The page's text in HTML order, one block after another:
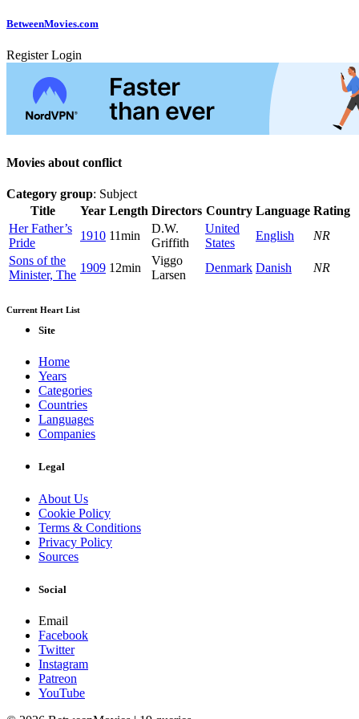
BetweenMovies.com
Register Login
Movies about conflict
Category group: Subject
Title
Year Length Directors Country Language Rating
Her Father’s
Pride
1910 11min
D.W.
Griffith
United
States
English
NR
Sons of the
Minister, The
1909 12min
Viggo
Larsen
Denmark Danish NR
Current Heart List
Site
Home
Years
Categories
Countries
Languages
Companies
Legal
About Us
Cookie Policy
Terms & Conditions
Privacy Policy
Sources
Social
Email
Facebook
Twitter
Instagram
Patreon
YouTube